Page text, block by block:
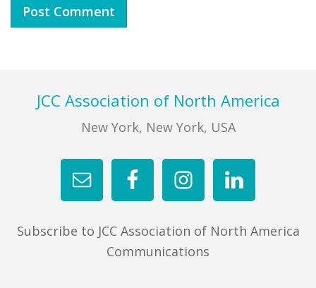
FooterJCC Association of North America
New York, New York, USA
Subscribe to JCC Association of North America
Communications